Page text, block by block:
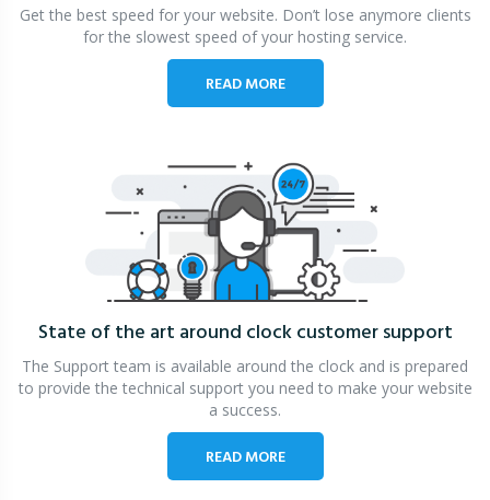
Get the best speed for your website. Don’t lose anymore clients
for the slowest speed of your hosting service.
READ MORE
State of the art around clockcustomer support
The Support team is available around the clock and is prepared
to provide the technical support you need to make your website
a success.
READ MORE